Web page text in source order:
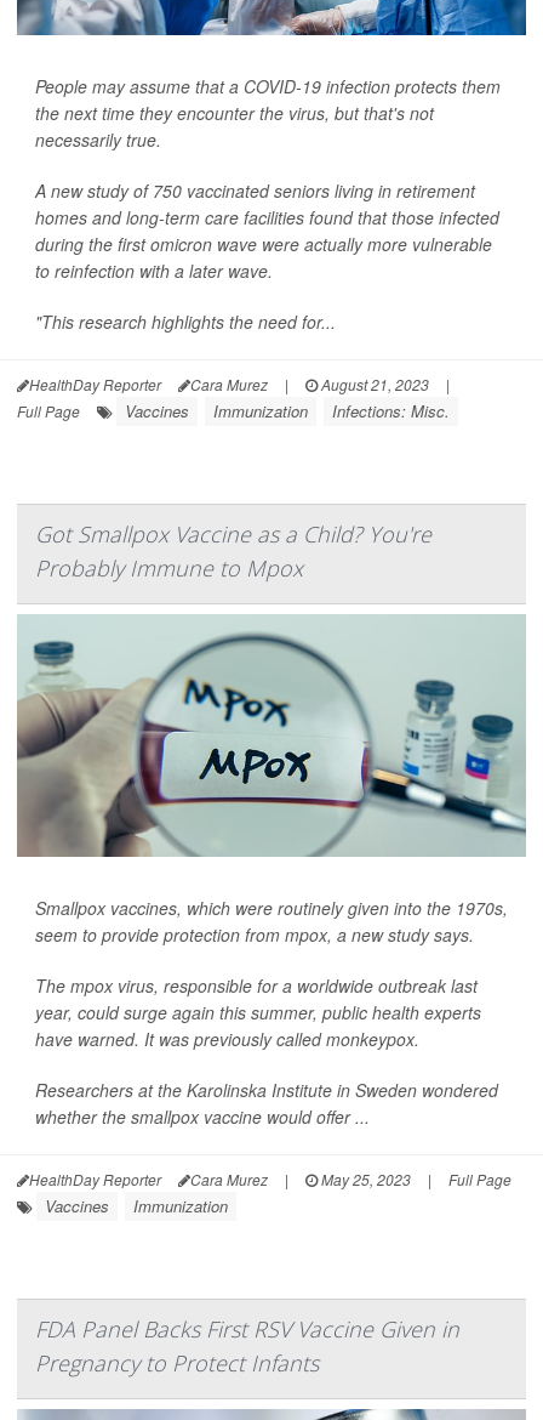
People may assume that a COVID-19 infection protects them
the next time they encounter the virus, but that's not
necessarily true.
A new study of 750 vaccinated seniors living in retirement
homes and long-term care facilities found that those infected
during the first omicron wave were actually more vulnerable
to reinfection with a later wave.
"This research highlights the need for...
HealthDay Reporter Cara Murez | August 21, 2023
|
Full Page
Vaccines Immunization Infections: Misc.
Got Smallpox Vaccine as a Child? You're
Probably Immune to Mpox
Smallpox vaccines, which were routinely given into the 1970s,
seem to provide protection from mpox, a new study says.
The mpox virus, responsible for a worldwide outbreak last
year, could surge again this summer, public health experts
have warned. It was previously called monkeypox.
Researchers at the Karolinska Institute in Sweden wondered
whether the smallpox vaccine would offer ...
HealthDay Reporter Cara Murez | May 25, 2023 | Full Page
Vaccines Immunization
FDA Panel Backs First RSV Vaccine Given in
Pregnancy to Protect Infants